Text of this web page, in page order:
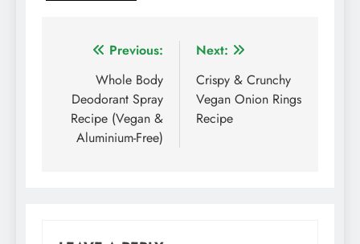
Post
navigation
Previous:
Whole Body
Deodorant Spray
Recipe (Vegan &
Aluminium-Free)
Next:
Crispy & Crunchy
Vegan Onion Rings
Recipe